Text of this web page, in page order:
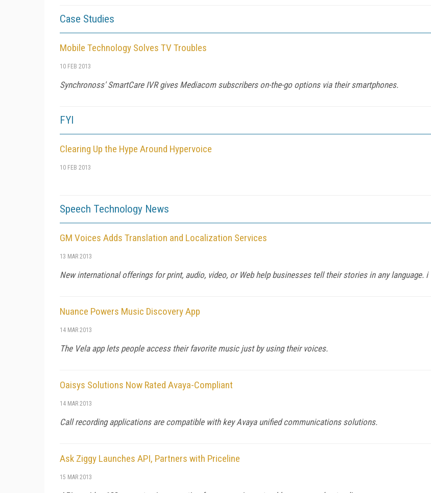
Case Studies
Mobile Technology Solves TV Troubles
10 FEB 2013
Synchronoss' SmartCare IVR gives Mediacom subscribers on-the-go options via their smartphones.
FYI
Clearing Up the Hype Around Hypervoice
10 FEB 2013
Speech Technology News
GM Voices Adds Translation and Localization Services
13 MAR 2013
New international offerings for print, audio, video, or Web help businesses tell their stories in any language. i
Nuance Powers Music Discovery App
14 MAR 2013
The Vela app lets people access their favorite music just by using their voices.
Oaisys Solutions Now Rated Avaya-Compliant
14 MAR 2013
Call recording applications are compatible with key Avaya unified communications solutions.
Ask Ziggy Launches API, Partners with Priceline
15 MAR 2013